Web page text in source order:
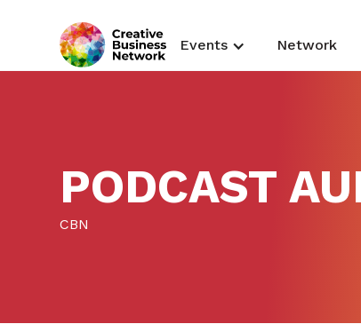
Events Network
PODCAST
CBN